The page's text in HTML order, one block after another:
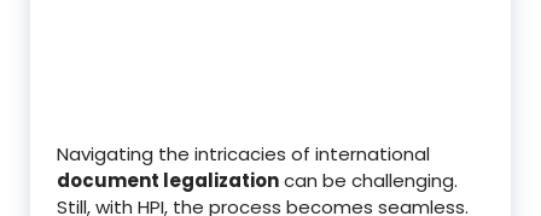
Navigating the intricacies of international
document legalizationcan be challenging.
Still, with HPI, the process becomes seamless.